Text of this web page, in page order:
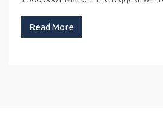
Read More